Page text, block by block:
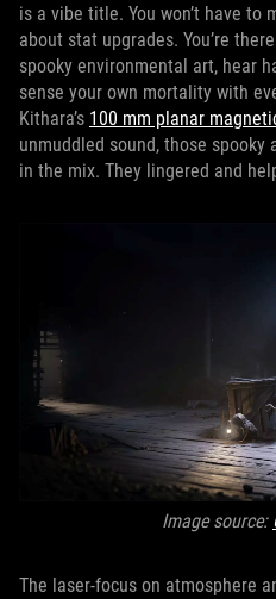
is a vibe title. You won’t have to
about stat upgrades. You’re
spooky environmental art, hear
sense your own mortality with
Kithara’s 100 mm planar
unmuddled sound, those
in the mix. They lingered and
Image source:
The laser-focus on atmosphere